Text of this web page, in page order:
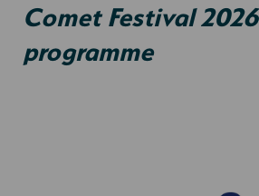
Comet Festival 2026
programme